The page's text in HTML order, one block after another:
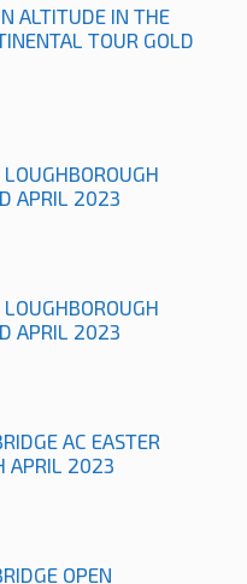
ALTITUDE IN THE
TOUR GOLD
APRIL 2023
APRIL 2023
AC EASTER
APRIL 2023
OPEN